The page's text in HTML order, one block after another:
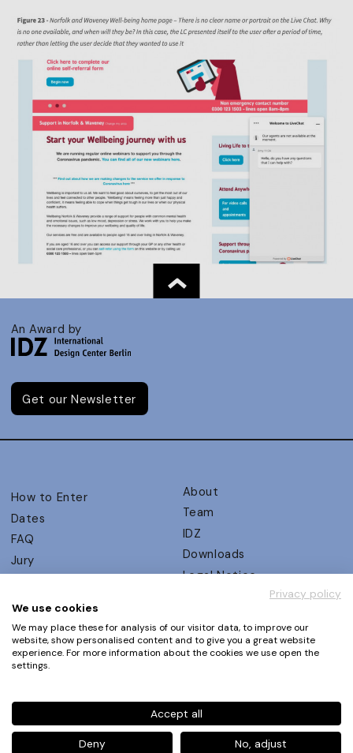
An Award by
Get our Newsletter
How to Enter
Dates
FAQ
Jury
UX Ambassadors
Winners
Awards Autumn 2026
Events
About
Team
IDZ
Downloads
Legal Notice
Privacy Policy
Terms and Conditions
Phone+49 30 61 62 321 11 / +49 30 61 62 321 17
contact@ux-design-awards.com
Privacy policy
We use cookies
We may place these for analysis of our visitor data, to improve our
website, show personalised content and to give you a great website
experience. For more information about the cookies we use open the
settings.
Accept all
Deny No, adjust